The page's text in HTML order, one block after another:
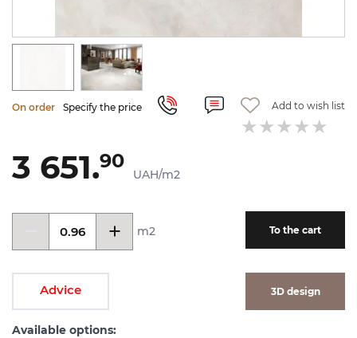
On order Specify the price Add to wish list
3 651.90
UAH/m2
m2 To the cart
Advice 3D design
Available options: